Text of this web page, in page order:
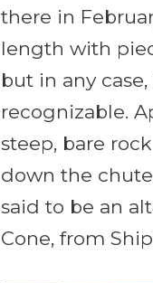
there in
length with
but in any
recognizable.
steep, bare
down the
said to be an
Cone, from